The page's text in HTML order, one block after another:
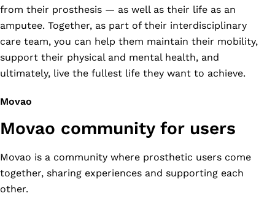
from their prosthesis — as well as their life as an
amputee. Together, as part of their interdisciplinary
care team, you can help them maintain their mobility,
support their physical and mental health, and
ultimately, live the fullest life they want to achieve.
Movao
Movao community for users
Movao is a community where prosthetic users come
together, sharing experiences and supporting each
other.